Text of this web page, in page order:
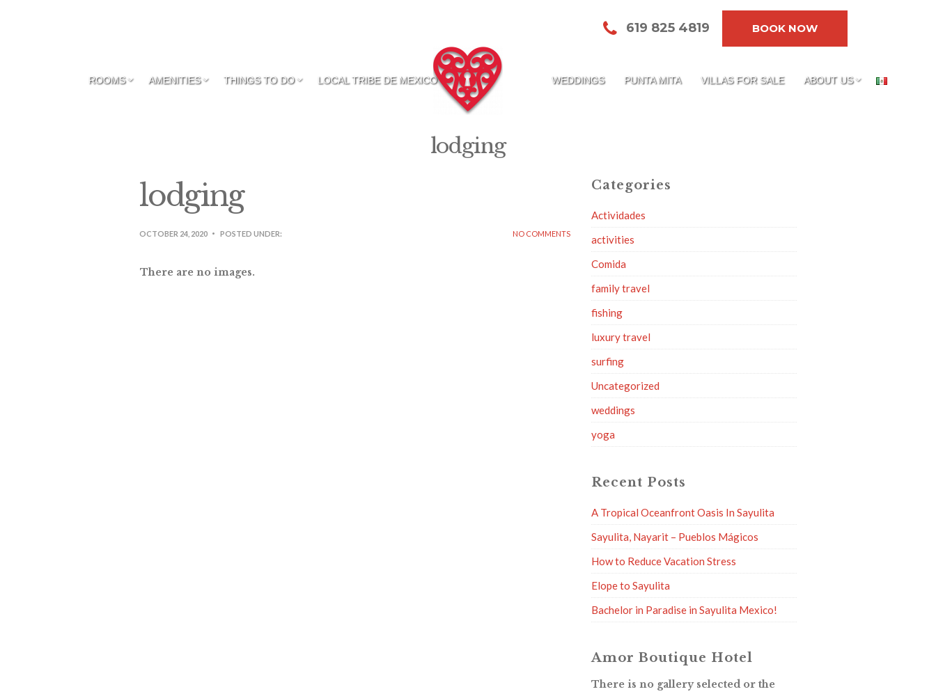
619 825 4819 BOOK NOW
ROOMS AMENITIES THINGS TO DO LOCAL TRIBE DE MEXICO WEDDINGS PUNTA MITA VILLAS FOR SALE ABOUT US
lodging
lodging
OCTOBER 24, 2020 POSTED UNDER: NO COMMENTS
There are no images.
Categories
Actividades
activities
Comida
family travel
fishing
luxury travel
surfing
Uncategorized
weddings
yoga
Recent Posts
A Tropical Oceanfront Oasis In Sayulita
Sayulita, Nayarit – Pueblos Mágicos
How to Reduce Vacation Stress
Elope to Sayulita
Bachelor in Paradise in Sayulita Mexico!
Amor Boutique Hotel
There is no gallery selected or the